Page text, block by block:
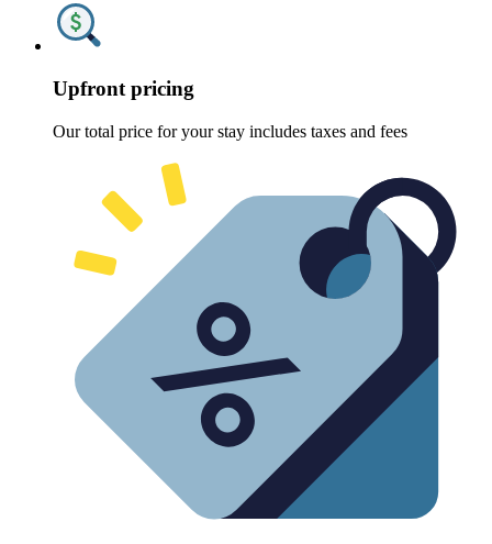
Upfront pricing
Our total price for your stay includes taxes and fees